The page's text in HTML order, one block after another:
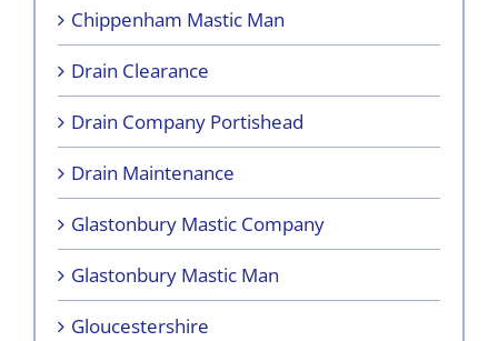
Chippenham Mastic Man
Drain Clearance
Drain Company Portishead
Drain Maintenance
Glastonbury Mastic Company
Glastonbury Mastic Man
Gloucestershire